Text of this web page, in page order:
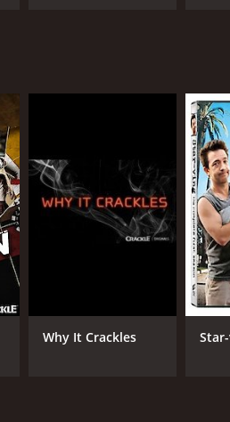
Why It Crackles